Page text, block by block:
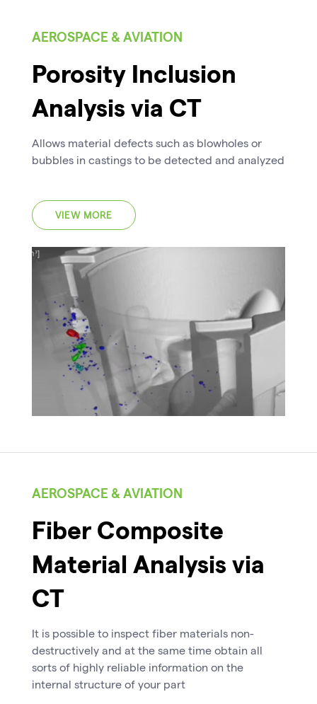
AEROSPACE & AVIATION
Porosity Inclusion
Analysis via CT
Allows material defects such as blowholes or
bubbles in castings to be detected and analyzed
VIEW MORE
AEROSPACE & AVIATION
Fiber Composite
Material Analysis via
CT
It is possible to inspect fiber materials non-
destructively and at the same time obtain all
sorts of highly reliable information on the
internal structure of your part